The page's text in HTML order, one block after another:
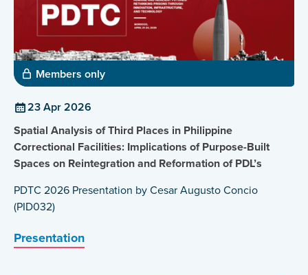
Members only
23 Apr 2026
Spatial Analysis of Third Places in Philippine
Correctional Facilities: Implications of Purpose-Built
Spaces on Reintegration and Reformation of PDL’s
PDTC 2026 Presentation by Cesar Augusto Concio
(PID032)
Presentation